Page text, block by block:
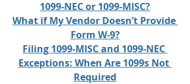
1099-NEC or 1099-MISC?
What if My Vendor Doesn’t Provide
Form W-9?
Filing 1099-MISC and 1099-NEC
Exceptions: When Are 1099s Not
Required